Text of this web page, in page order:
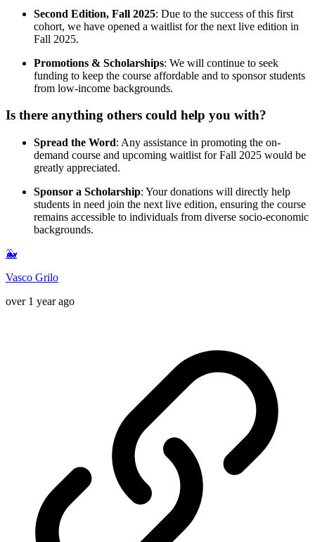
Second Edition, Fall 2025: Due to the success of this first
cohort, we have opened a waitlist for the next live edition in
Fall 2025.
Promotions & Scholarships: We will continue to seek
funding to keep the course affordable and to sponsor students
from low-income backgrounds.
Is there anything others could help you with?
Spread the Word: Any assistance in promoting the on-
demand course and upcoming waitlist for Fall 2025 would be
greatly appreciated.
Sponsor a Scholarship: Your donations will directly help
students in need join the next live edition, ensuring the course
remains accessible to individuals from diverse socio-economic
backgrounds.
🐳
Vasco Grilo
over 1 year ago